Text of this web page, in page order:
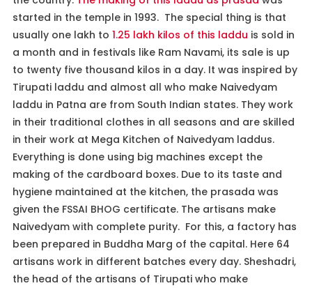
started in the temple in 1993. The special thing is that
usually one lakh to 1.25 lakh kilos of this laddu is sold in
a month and in festivals like Ram Navami, its sale is up
to twenty five thousand kilos in a day. It was inspired by
Tirupati laddu and almost all who make Naivedyam
laddu in Patna are from South Indian states. They work
in their traditional clothes in all seasons and are skilled
in their work at Mega Kitchen of Naivedyam laddus.
Everything is done using big machines except the
making of the cardboard boxes. Due to its taste and
hygiene maintained at the kitchen, the prasada was
given the FSSAI BHOG certificate. The artisans make
Naivedyam with complete purity. For this, a factory has
been prepared in Buddha Marg of the capital. Here 64
artisans work in different batches every day. Sheshadri,
the head of the artisans of Tirupati who make